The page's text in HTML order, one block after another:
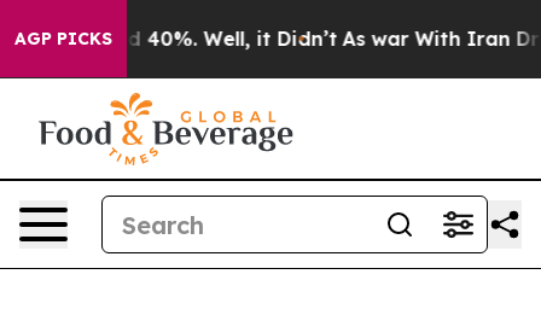
AGP PICKS
Around 40%. Well, it Didn’t As war With Iran Drove